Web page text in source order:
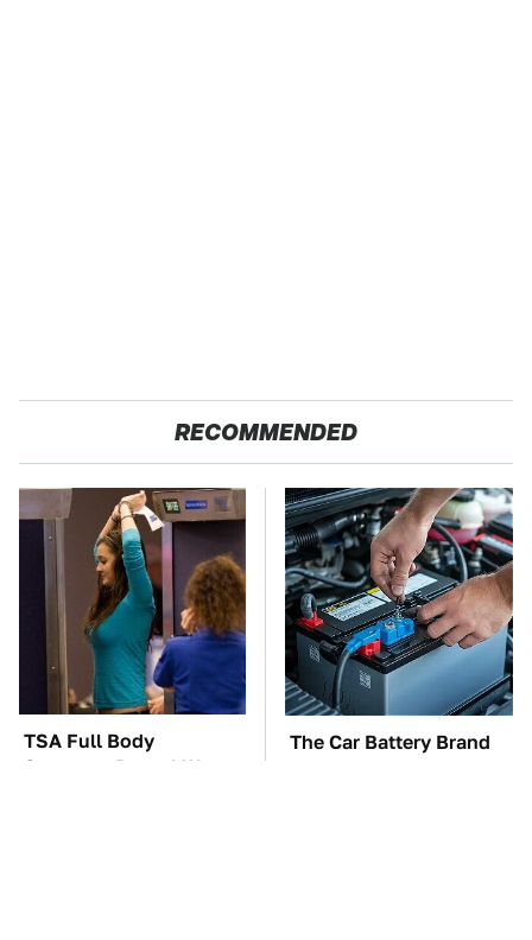
RECOMMENDED
TSA Full Body
Scanners Reveal Way
The Car Battery Brand